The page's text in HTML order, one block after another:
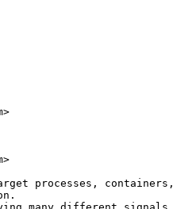
processes, containers,